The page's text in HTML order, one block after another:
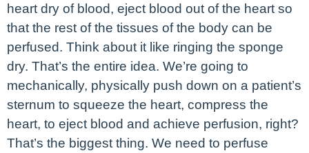
heart dry of blood, eject blood out of the heart so
that the rest of the tissues of the body can be
perfused. Think about it like ringing the sponge
dry. That’s the entire idea. We’re going to
mechanically, physically push down on a patient’s
sternum to squeeze the heart, compress the
heart, to eject blood and achieve perfusion, right?
That’s the biggest thing. We need to perfuse